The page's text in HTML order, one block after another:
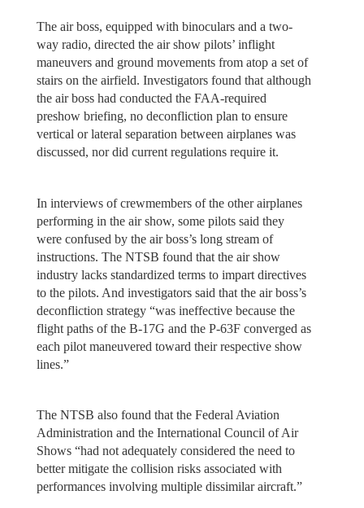
The air boss, equipped with binoculars and a two-
way radio, directed the air show pilots’ inflight
maneuvers and ground movements from atop a set of
stairs on the airfield. Investigators found that although
the air boss had conducted the FAA-required
preshow briefing, no deconfliction plan to ensure
vertical or lateral separation between airplanes was
discussed, nor did current regulations require it.
In interviews of crewmembers of the other airplanes
performing in the air show, some pilots said they
were confused by the air boss’s long stream of
instructions. The NTSB found that the air show
industry lacks standardized terms to impart directives
to the pilots. And investigators said that the air boss’s
deconfliction strategy “was ineffective because the
flight paths of the B-17G and the P-63F converged as
each pilot maneuvered toward their respective show
lines.”
The NTSB also found that the Federal Aviation
Administration and the International Council of Air
Shows “had not adequately considered the need to
better mitigate the collision risks associated with
performances involving multiple dissimilar aircraft.”